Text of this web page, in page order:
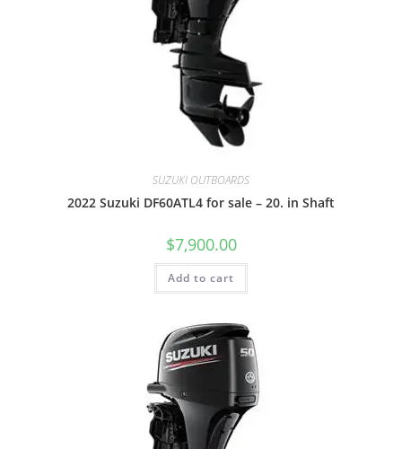
SUZUKI OUTBOARDS
2022 Suzuki DF60ATL4 for sale – 20. in Shaft
$7,900.00
Add to cart